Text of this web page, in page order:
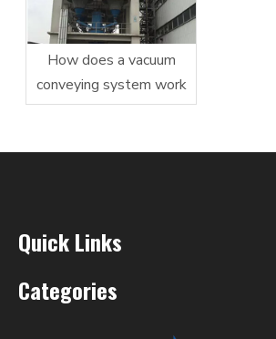
How does a vacuum
conveying system work
Quick Links
Categories